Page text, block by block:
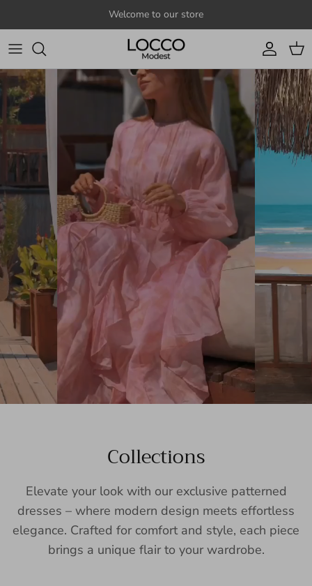
Welcome to our store
Account
Cart
Collections
Elevate your look with our exclusive patterned
dresses – where modern design meets effortless
elegance. Crafted for comfort and style, each piece
brings a unique flair to your wardrobe.